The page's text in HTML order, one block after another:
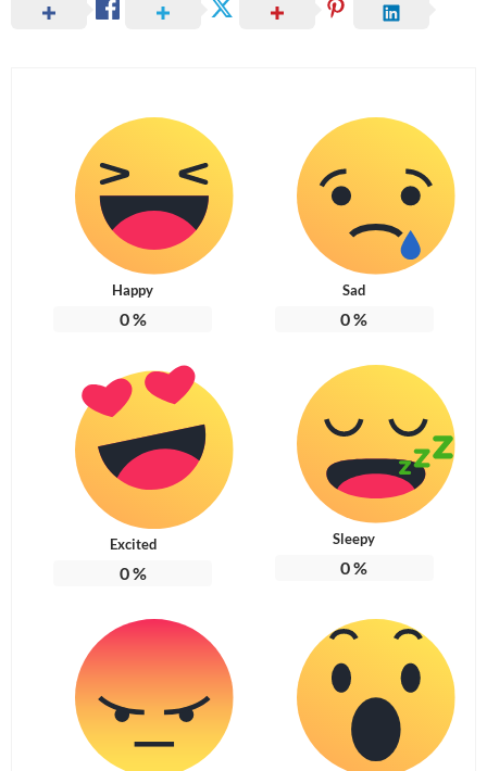
Happy
0%
Sad
0%
Excited
0%
Sleepy
0%